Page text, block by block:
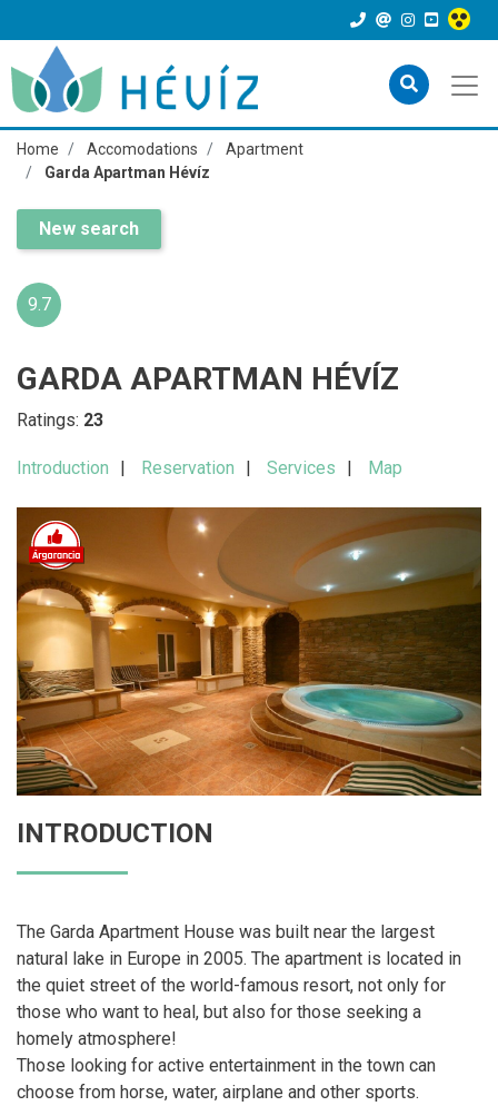
Home Accomodations
Apartment
Garda Apartman Hévíz
New search
9.7
GARDA APARTMAN HÉVÍZ
Ratings: 23
Introduction Reservation Services Map
INTRODUCTION
The Garda Apartment House was built near the largest
natural lake in Europe in 2005. The apartment is located in
the quiet street of the world-famous resort, not only for
those who want to heal, but also for those seeking a
homely atmosphere!
Those looking for active entertainment in the town can
choose from horse, water, airplane and other sports.